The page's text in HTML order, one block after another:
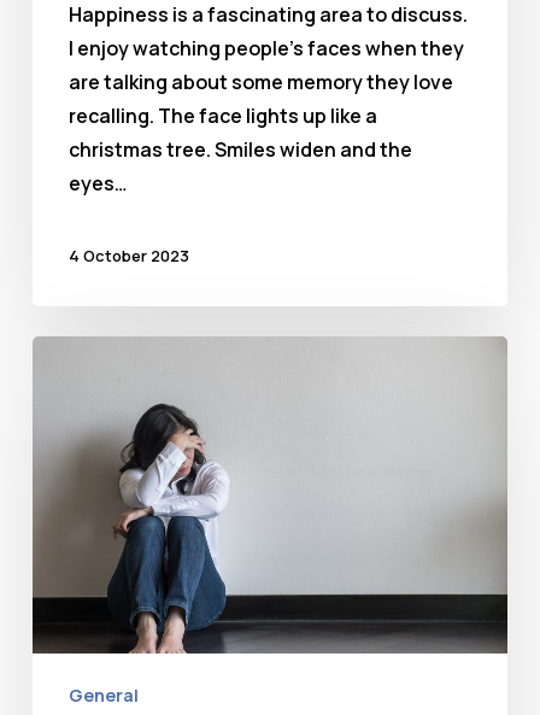
Happiness is a fascinating area to discuss.
I enjoy watching people's faces when they
are talking about some memory they love
recalling. The face lights up like a
christmas tree. Smiles widen and the
eyes…
4 October 2023
General